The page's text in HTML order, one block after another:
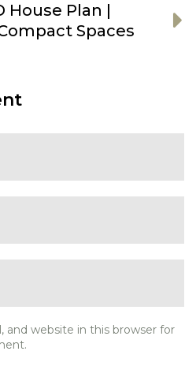
House Plan |
Spaces
and website in this browser for